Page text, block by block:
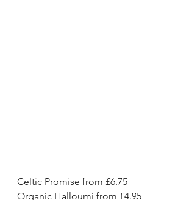
Celtic Promise from £6.75
Organic Halloumi from £4.95